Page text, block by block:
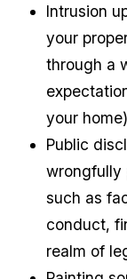
Intrusion
your
through a
your
Public
wrongfully
such as
conduct,
realm of